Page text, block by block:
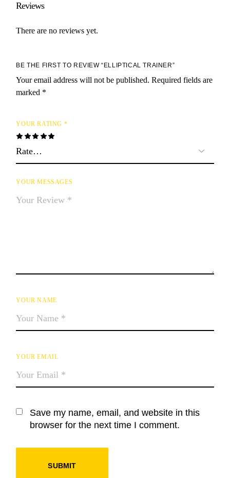
Reviews
There are no reviews yet.
BE THE FIRST TO REVIEW “ELLIPTICAL TRAINER”
Your email address will not be published. Required fields are
marked *
YOUR RATING *
YOUR MESSAGES
YOUR NAME
YOUR EMAIL
Save my name, email, and website in this
browser for the next time I comment.
SUBMIT